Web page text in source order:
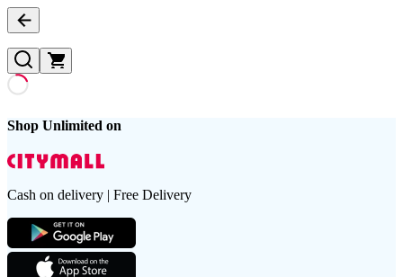
Shop Unlimited on
Cash on delivery | Free Delivery